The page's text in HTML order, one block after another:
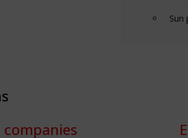
Sun
companies